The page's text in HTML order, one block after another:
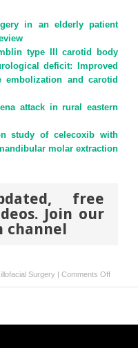
in an elderly patient
type III carotid body
deficit: Improved
embolization and carotid
attack in rural eastern
study of celecoxib with
molar extraction
free
Join our
channel
Surgery | Comments Offon
Clinical